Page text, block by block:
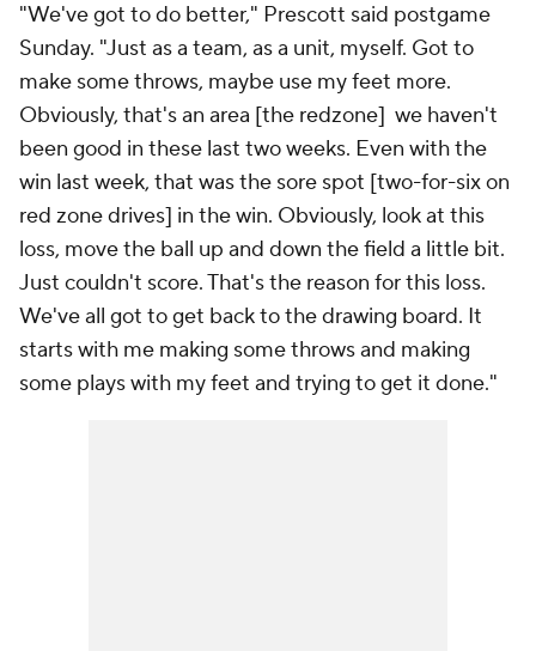
"We've got to do better," Prescott said postgame
Sunday. "Just as a team, as a unit, myself. Got to
make some throws, maybe use my feet more.
Obviously, that's an area [the redzone] we haven't
been good in these last two weeks. Even with the
win last week, that was the sore spot [two-for-six on
red zone drives] in the win. Obviously, look at this
loss, move the ball up and down the field a little bit.
Just couldn't score. That's the reason for this loss.
We've all got to get back to the drawing board. It
starts with me making some throws and making
some plays with my feet and trying to get it done."